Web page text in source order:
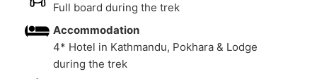
Full board during the trek
Accommodation
4* Hotel in Kathmandu, Pokhara & Lodge
during the trek